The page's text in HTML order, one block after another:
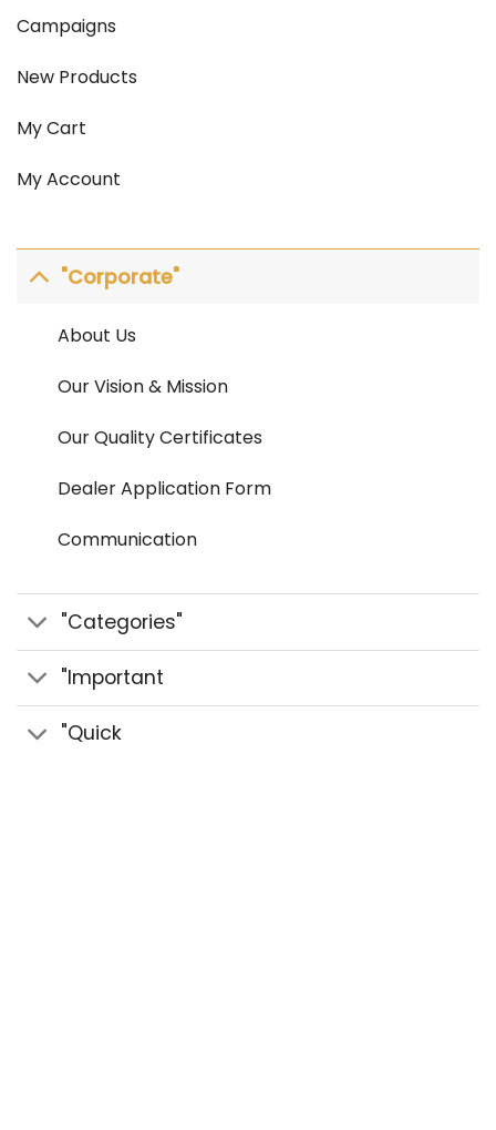
Campaigns
New Products
My Cart
My Account
"Corporate"
About Us
Our Vision & Mission
Our Quality Certificates
Dealer Application Form
Communication
"Categories"
"Important
"Quick